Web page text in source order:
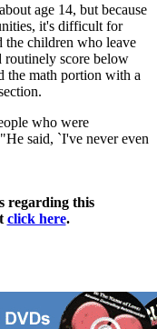
age 14, but because
it's difficult for
the children who leave
routinely score below
the math portion with a
who were
said, `I've never even
regarding this
click here.